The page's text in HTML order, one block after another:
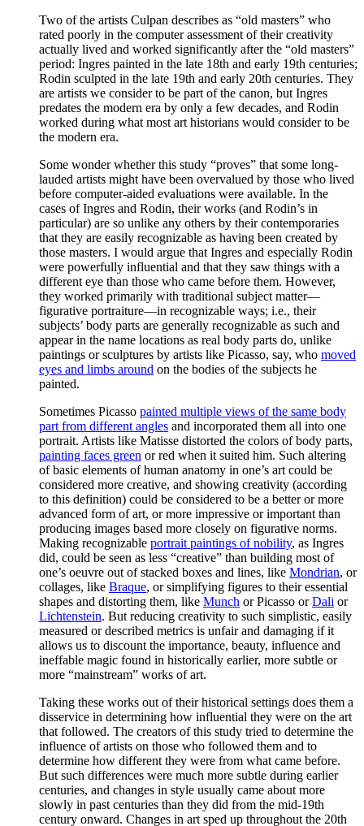
Two of the artists Culpan describes as “old masters” who
rated poorly in the computer assessment of their creativity
actually lived and worked significantly after the “old masters”
period: Ingres painted in the late 18th and early 19th centuries;
Rodin sculpted in the late 19th and early 20th centuries. They
are artists we consider to be part of the canon, but Ingres
predates the modern era by only a few decades, and Rodin
worked during what most art historians would consider to be
the modern era.
Some wonder whether this study “proves” that some long-
lauded artists might have been overvalued by those who lived
before computer-aided evaluations were available. In the
cases of Ingres and Rodin, their works (and Rodin’s in
particular) are so unlike any others by their contemporaries
that they are easily recognizable as having been created by
those masters. I would argue that Ingres and especially Rodin
were powerfully influential and that they saw things with a
different eye than those who came before them. However,
they worked primarily with traditional subject matter—
figurative portraiture—in recognizable ways; i.e., their
subjects’ body parts are generally recognizable as such and
appear in the name locations as real body parts do, unlike
paintings or sculptures by artists like Picasso, say, who moved
eyes and limbs around on the bodies of the subjects he
painted.
Sometimes Picasso painted multiple views of the same body
part from different angles and incorporated them all into one
portrait. Artists like Matisse distorted the colors of body parts,
painting faces green or red when it suited him. Such altering
of basic elements of human anatomy in one’s art could be
considered more creative, and showing creativity (according
to this definition) could be considered to be a better or more
advanced form of art, or more impressive or important than
producing images based more closely on figurative norms.
Making recognizable portrait paintings of nobility, as Ingres
did, could be seen as less “creative” than building most of
one’s oeuvre out of stacked boxes and lines, like Mondrian, or
collages, like Braque, or simplifying figures to their essential
shapes and distorting them, like Munch or Picasso orDali or
Lichtenstein. But reducing creativity to such simplistic, easily
measured or described metrics is unfair and damaging if it
allows us to discount the importance, beauty, influence and
ineffable magic found in historically earlier, more subtle or
more “mainstream” works of art.
Taking these works out of their historical settings does them a
disservice in determining how influential they were on the art
that followed. The creators of this study tried to determine the
influence of artists on those who followed them and to
determine how different they were from what came before.
But such differences were much more subtle during earlier
centuries, and changes in style usually came about more
slowly in past centuries than they did from the mid-19th
century onward. Changes in art sped up throughout the 20th